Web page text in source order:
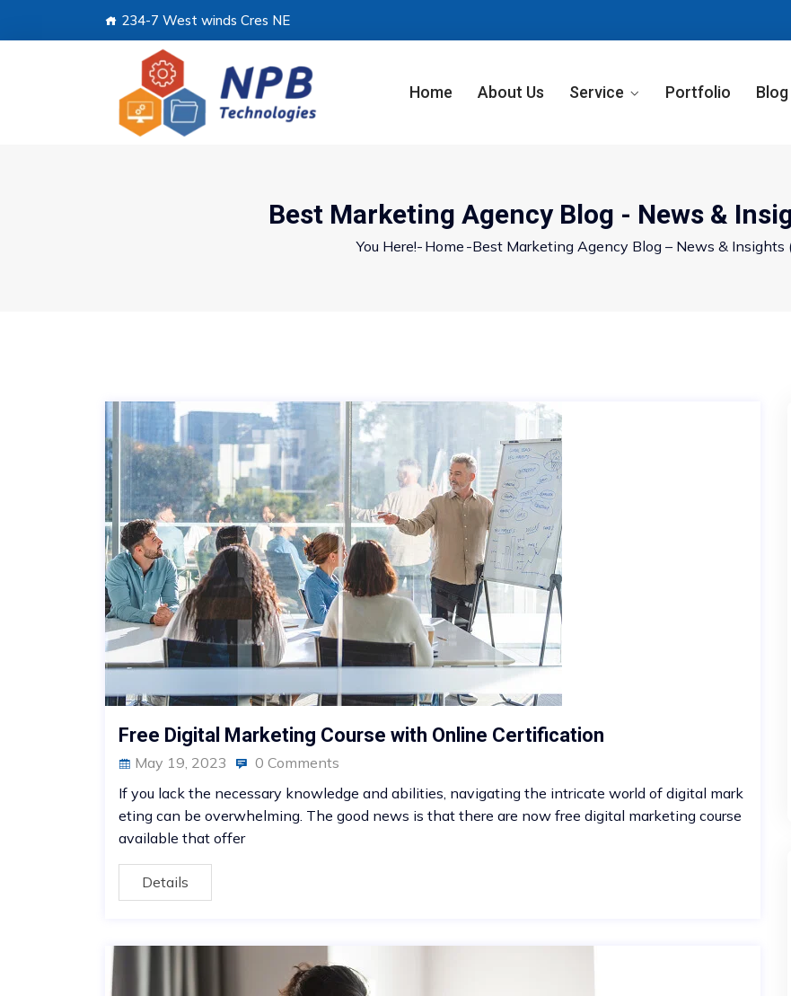
234-7 West winds Cres NE
Home About Us Service Portfolio Blog
Best Marketing Agency Blog - News &
You Here!- Home -Best Marketing Agency Blog – News & Insights
Free Digital Marketing Course with Online Certification
May 19, 2023
0 Comments
If you lack the necessary knowledge and abilities, navigating the intricate world of digital mark
eting can be overwhelming. The good news is that there are now free digital marketing course
available that offer
Details